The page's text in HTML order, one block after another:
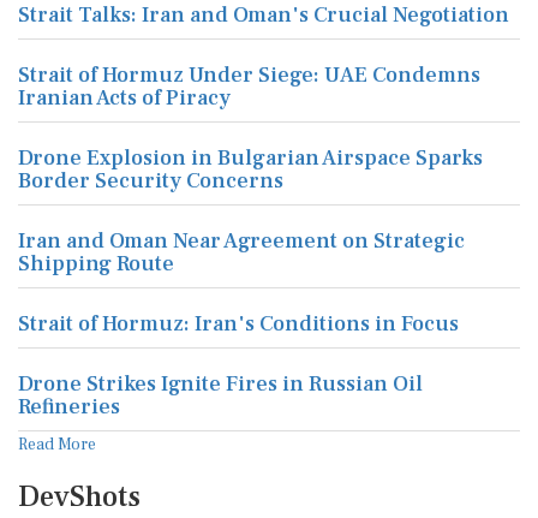
Strait Talks: Iran and Oman's Crucial Negotiation
Strait of Hormuz Under Siege: UAE Condemns
Iranian Acts of Piracy
Drone Explosion in Bulgarian Airspace Sparks
Border Security Concerns
Iran and Oman Near Agreement on Strategic
Shipping Route
Strait of Hormuz: Iran's Conditions in Focus
Drone Strikes Ignite Fires in Russian Oil
Refineries
Read More
DevShots